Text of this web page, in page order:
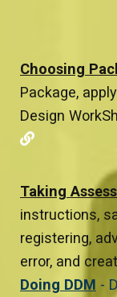
Choosing
Package,
Design
Taking
instructions,
registering,
error, and
Doing DDM -